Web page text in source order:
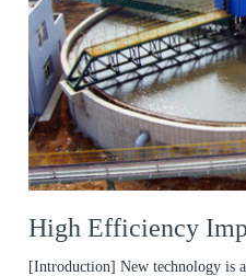
High Efficiency
[Introduction] New technology is